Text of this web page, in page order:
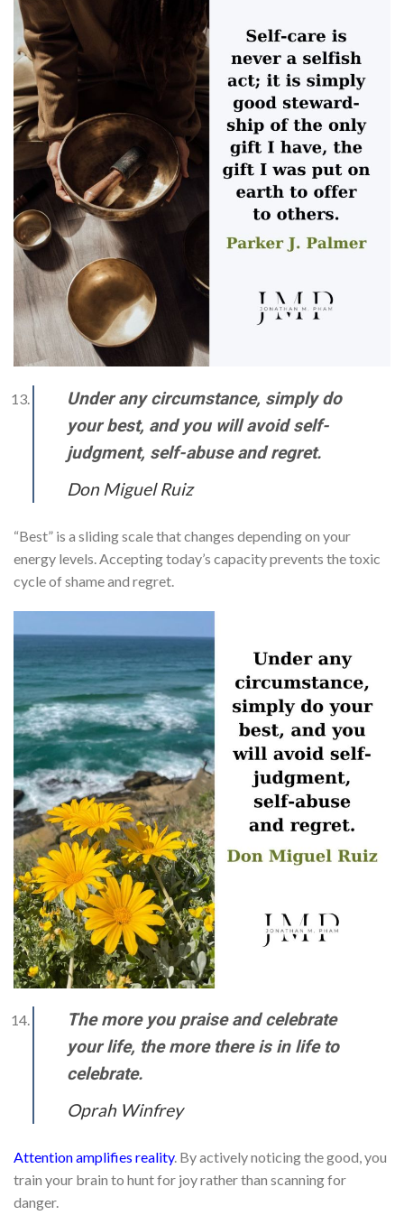
Under any circumstance, simply do
your best, and you will avoid self-
judgment, self-abuse and regret.
Don Miguel Ruiz
“Best” is a sliding scale that changes depending on your
energy levels. Accepting today’s capacity prevents the toxic
cycle of shame and regret.
The more you praise and celebrate
your life, the more there is in life to
celebrate.
Oprah Winfrey
Attention amplifies reality. By actively noticing the good, you
train your brain to hunt for joy rather than scanning for
danger.